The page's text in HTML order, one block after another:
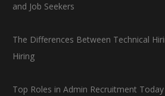
and Job Seekers
The Differences Between Technical
Hiring
Top Roles in Admin Recruitment Today